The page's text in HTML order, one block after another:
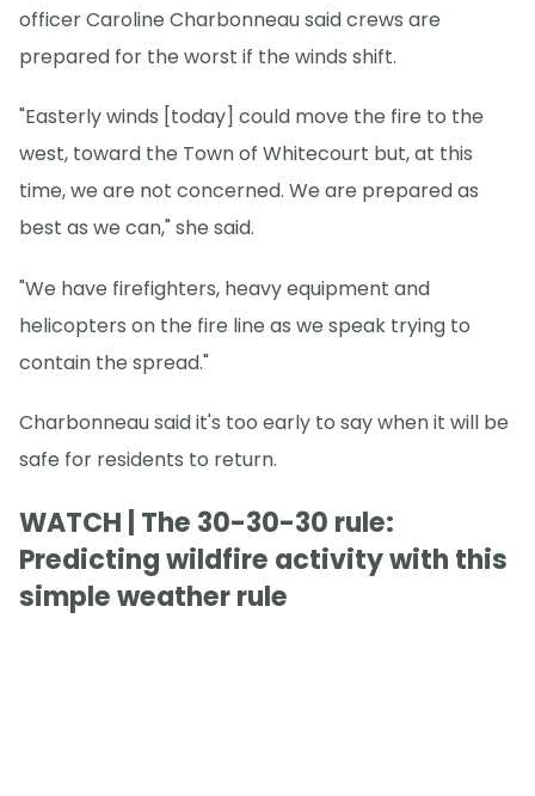
officer Caroline Charbonneau said crews are
prepared for the worst if the winds shift.
"Easterly winds [today] could move the fire to the
west, toward the Town of Whitecourt but, at this
time, we are not concerned. We are prepared as
best as we can," she said.
"We have firefighters, heavy equipment and
helicopters on the fire line as we speak trying to
contain the spread."
Charbonneau said it's too early to say when it will be
safe for residents to return.
WATCH | The 30-30-30 rule:
Predicting wildfire activity with this
simple weather rule